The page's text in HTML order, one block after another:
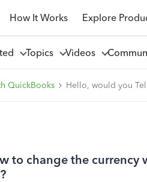
How It Works Explore
Topics Videos
QuickBooks Hello, would you
to change the currency